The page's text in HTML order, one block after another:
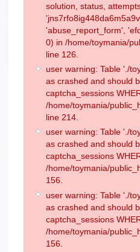
solution, status,
'abuse_report_form',
0) in /home/toymania/
line 126.
user warning: Table './
as crashed and should
captcha_sessions
/home/toymania/
line 214.
user warning: Table './
as crashed and should
captcha_sessions
/home/toymania/
156.
user warning: Table './
as crashed and should
captcha_sessions
/home/toymania/
156.